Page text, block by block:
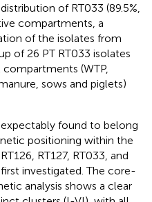
of RT033 (89.5%,
compartments, a
of the isolates from
of 26 PT RT033 isolates
(WTP,
sows and piglets)
found to belong
positioning within the
RT127, RT033, and
investigated. The core-
analysis shows a clear